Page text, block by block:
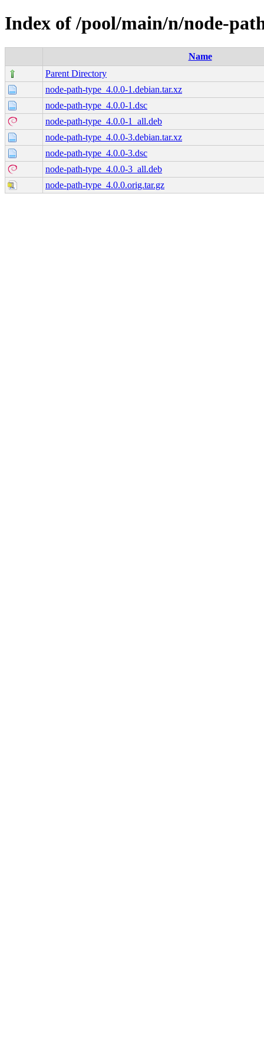
Index of /pool/main/n/node-
Name
Parent Directory
node-path-type_4.0.0-1.debian.tar.xz
node-path-type_4.0.0-1.dsc
node-path-type_4.0.0-1_all.deb
node-path-type_4.0.0-3.debian.tar.xz
node-path-type_4.0.0-3.dsc
node-path-type_4.0.0-3_all.deb
node-path-type_4.0.0.orig.tar.gz